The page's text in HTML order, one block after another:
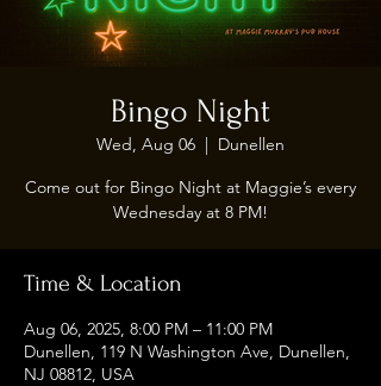
Bingo Night
Wed, Aug 06
  |
Dunellen
Come out for Bingo Night at Maggie’s every
Wednesday at 8 PM!
Time & Location
Aug 06, 2025, 8:00 PM – 11:00 PM
Dunellen, 119 N Washington Ave, Dunellen,
NJ 08812, USA